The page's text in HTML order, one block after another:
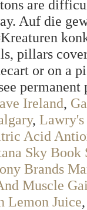
are
Auf die
pillars
or on a
Ireland,
,
Acid
Sky Book
Brands
Muscle
Lemon Juice